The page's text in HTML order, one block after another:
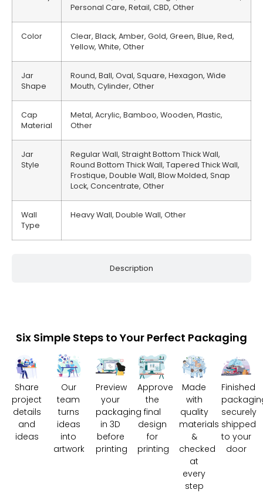
Description
Personal Care, Retail, CBD, Other
Color
Clear, Black, Amber, Gold, Green, Blue, Red,
Yellow, White, Other
Jar
Shape
Round, Ball, Oval, Square, Hexagon, Wide
Mouth, Cylinder, Other
Cap
Material
Metal, Acrylic, Bamboo, Wooden, Plastic,
Other
Jar
Style
Regular Wall, Straight Bottom Thick Wall,
Round Bottom Thick Wall, Tapered Thick Wall,
Frostique, Double Wall, Blow Molded, Snap
Lock, Concentrate, Other
Wall
Type
Heavy Wall, Double Wall, Other
Six Simple Steps to Your Perfect Packaging
Share
project
details
and
ideas
Our
team
turns
ideas
into
artwork
Preview
your
packaging
in 3D
before
printing
Approve
the
final
design
for
printing
Made
with
quality
materials
&
checked
at
every
step
Finished
securely
shipped
to your
door